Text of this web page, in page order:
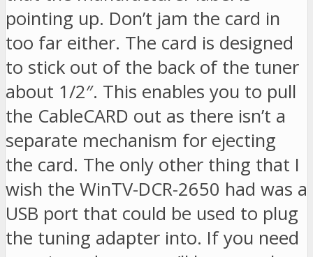
pointing up. Don’t jam the card in
too far either. The card is designed
to stick out of the back of the tuner
about 1/2″. This enables you to pull
the CableCARD out as there isn’t a
separate mechanism for ejecting
the card. The only other thing that I
wish the WinTV-DCR-2650 had was a
USB port that could be used to plug
the tuning adapter into. If you need